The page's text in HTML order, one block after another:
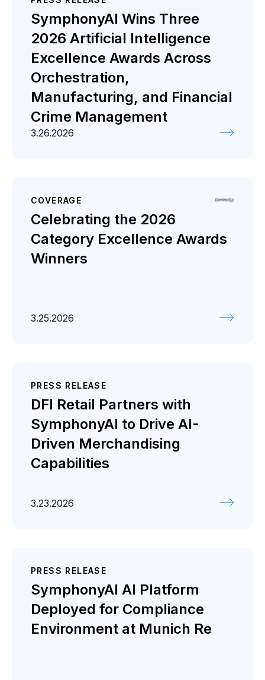
SymphonyAI Wins Three
2026 Artificial Intelligence
Excellence Awards Across
Orchestration,
Manufacturing, and Financial
Crime Management
3.26.2026
COVERAGE
Celebrating the 2026
Category Excellence Awards
Winners
3.25.2026
PRESS RELEASE
DFI Retail Partners with
SymphonyAI to Drive AI-
Driven Merchandising
Capabilities
3.23.2026
PRESS RELEASE
SymphonyAI AI Platform
Deployed for Compliance
Environment at Munich Re